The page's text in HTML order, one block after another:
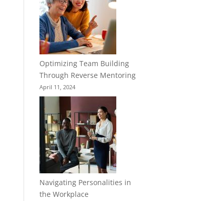
Optimizing Team Building
Through Reverse Mentoring
April 11, 2024
Navigating Personalities in
the Workplace